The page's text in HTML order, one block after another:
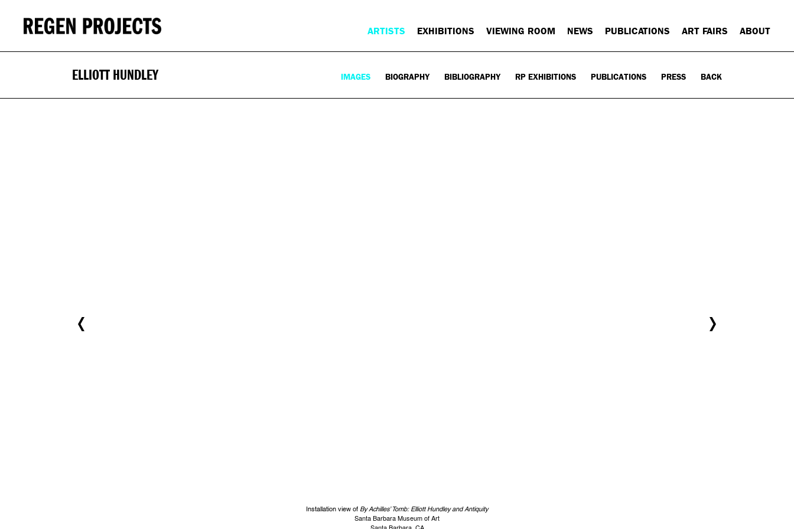
ARTISTS EXHIBITIONS VIEWING ROOM NEWS PUBLICATIONS ART FAIRS ABOUT
ELLIOTT HUNDLEY IMAGES BIOGRAPHY BIBLIOGRAPHY RP EXHIBITIONS PUBLICATIONS PRESS BACK
Installation view of By Achilles’ Tomb: Elliott Hundley and Antiquity
Santa Barbara Museum of Art